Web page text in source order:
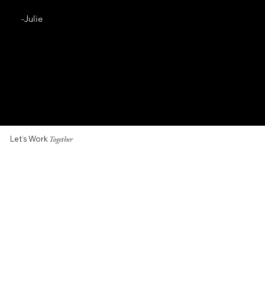
-Julie
Let’s WorkTogether